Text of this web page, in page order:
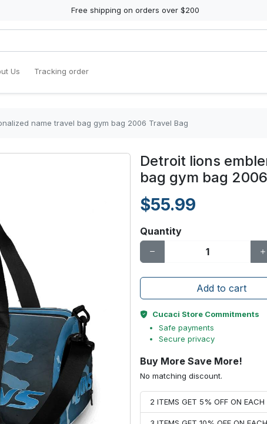
Free shipping on orders over $200
Us Tracking order
name travel bag gym bag 2006 Travel Bag
Detroit lions
bag gym bag
$55.99
Quantity
Add to cart
Cucaci Store Commitments
Safe payments
Secure privacy
Buy More Save More!
No matching discount.
2 ITEMS GET 5% OFF ON EACH